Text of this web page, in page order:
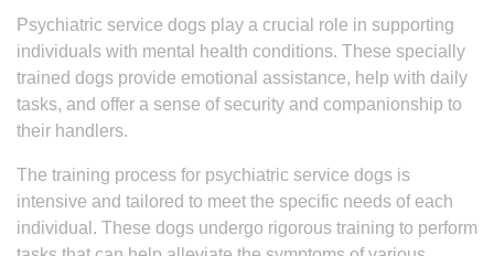
Psychiatric service dogs play a crucial role in supporting
individuals with mental health conditions. These specially
trained dogs provide emotional assistance, help with daily
tasks, and offer a sense of security and companionship to
their handlers.
The training process for psychiatric service dogs is
intensive and tailored to meet the specific needs of each
individual. These dogs undergo rigorous training to perform